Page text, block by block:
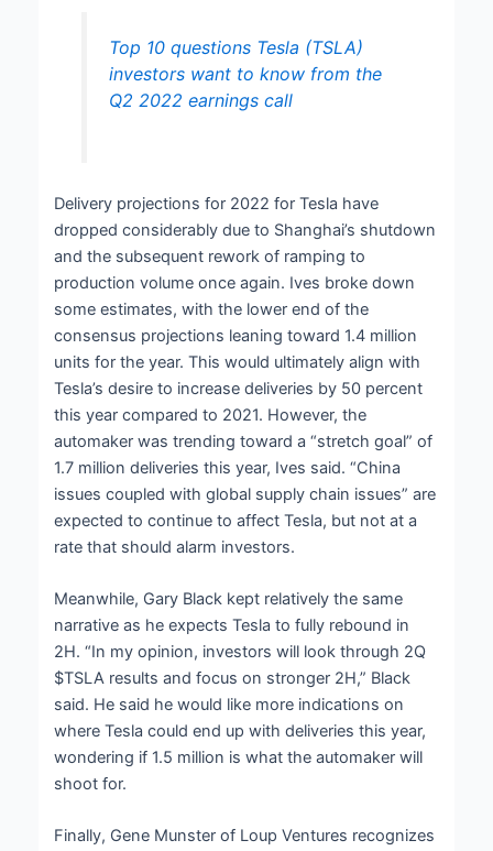
Top 10 questions Tesla (TSLA)
investors want to know from the
Q2 2022 earnings call
Delivery projections for 2022 for Tesla have
dropped considerably due to Shanghai’s shutdown
and the subsequent rework of ramping to
production volume once again. Ives broke down
some estimates, with the lower end of the
consensus projections leaning toward 1.4 million
units for the year. This would ultimately align with
Tesla’s desire to increase deliveries by 50 percent
this year compared to 2021. However, the
automaker was trending toward a “stretch goal” of
1.7 million deliveries this year, Ives said. “China
issues coupled with global supply chain issues” are
expected to continue to affect Tesla, but not at a
rate that should alarm investors.
Meanwhile, Gary Black kept relatively the same
narrative as he expects Tesla to fully rebound in
2H. “In my opinion, investors will look through 2Q
$TSLA results and focus on stronger 2H,” Black
said. He said he would like more indications on
where Tesla could end up with deliveries this year,
wondering if 1.5 million is what the automaker will
shoot for.
Finally, Gene Munster of Loup Ventures recognizes